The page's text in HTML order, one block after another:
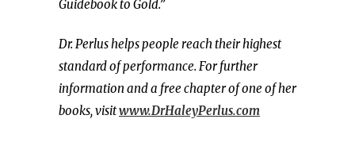
Guidebook to Gold.”
Dr. Perlus helps people reach their highest
standard of performance. For further
information and a free chapter of one of her
books, visitwww.DrHaleyPerlus.com